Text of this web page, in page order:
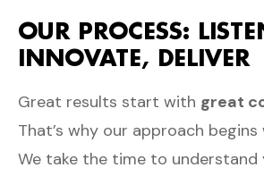
OUR PROCESS:
INNOVATE, DELIVER
Great results start with great
That’s why our approach begins
We take the time to understand